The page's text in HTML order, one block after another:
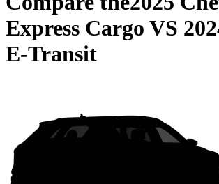
Express Cargo VS
E-Transit